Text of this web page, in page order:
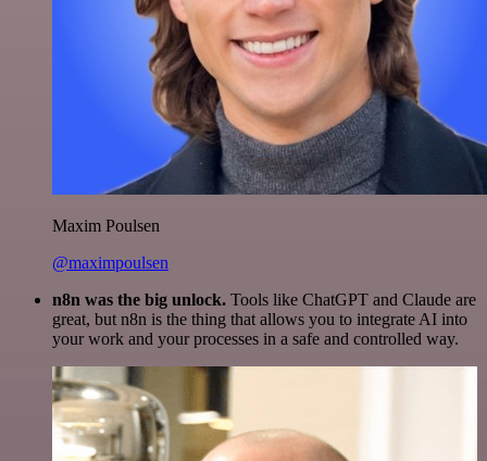
Maxim Poulsen
@maximpoulsen
n8n was the big unlock. Tools like ChatGPT and Claude are
great, but n8n is the thing that allows you to integrate AI into
your work and your processes in a safe and controlled way.